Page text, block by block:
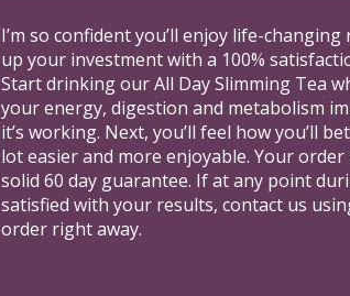
I’m so confident you’ll enjoy life-
up your investment with a 100%
Start drinking our All Day Slimming Tea
your energy, digestion and metabolism
it’s working. Next, you’ll feel how you’ll
lot easier and more enjoyable. Your
solid 60 day guarantee. If at any point
satisfied with your results, contact us
order right away.